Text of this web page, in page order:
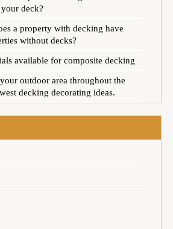
deck?
a property with decking have
without decks?
available for composite decking
outdoor area throughout the
decking decorating ideas.